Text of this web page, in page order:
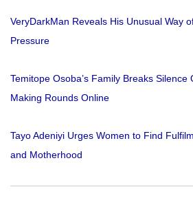
VeryDarkMan Reveals His Unusual Way
Pressure
Temitope Osoba’s Family Breaks
Making Rounds Online
Tayo Adeniyi Urges Women to Find
and Motherhood